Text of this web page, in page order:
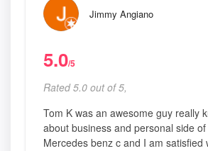
Jimmy Angiano
5.0/5
Rated 5.0 out of 5,
Tom K was an awesome guy really
about business and personal side
Mercedes benz c and I am satisfied